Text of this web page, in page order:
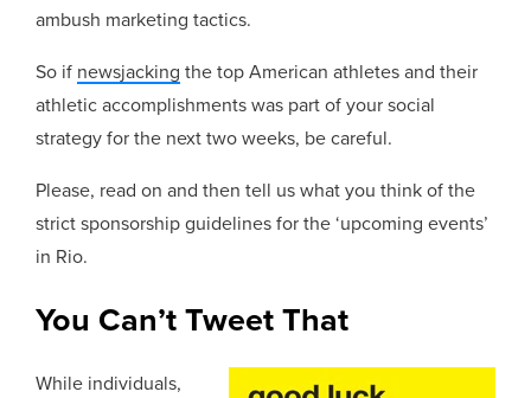
ambush marketing tactics.
So if newsjacking the top American athletes and their
athletic accomplishments was part of your social
strategy for the next two weeks, be careful.
Please, read on and then tell us what you think of the
strict sponsorship guidelines for the ‘upcoming events’
in Rio.
You Can’t Tweet That
While individuals,